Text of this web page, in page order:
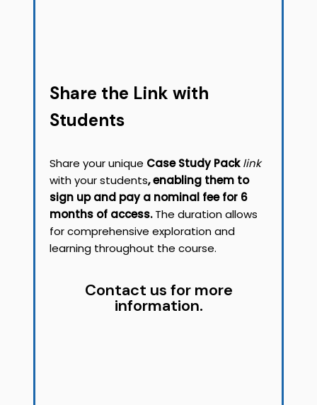
Share the Link with
Students
Share your unique Case Study Packlink
with your students, enabling them to
sign up and pay a nominal fee for 6
months of access.The duration allows
for comprehensive exploration and
learning throughout the course.
Contact us for more
information.